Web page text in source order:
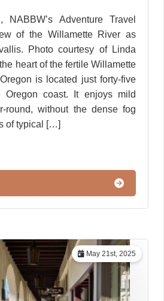
Adventure Travel
of the Willamette River as
Photo courtesy of Linda
heart of the fertile Willamette
is located just forty-five
Oregon coast. It enjoys mild
round, without the dense fog
of typical […]
May 21st, 2025